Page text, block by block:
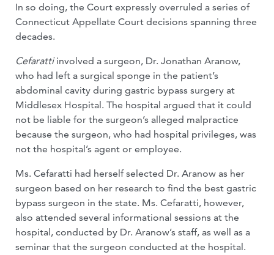
In so doing, the Court expressly overruled a series of
Connecticut Appellate Court decisions spanning three
decades.
Cefarattiinvolved a surgeon, Dr. Jonathan Aranow,
who had left a surgical sponge in the patient’s
abdominal cavity during gastric bypass surgery at
Middlesex Hospital. The hospital argued that it could
not be liable for the surgeon’s alleged malpractice
because the surgeon, who had hospital privileges, was
not the hospital’s agent or employee.
Ms. Cefaratti had herself selected Dr. Aranow as her
surgeon based on her research to find the best gastric
bypass surgeon in the state. Ms. Cefaratti, however,
also attended several informational sessions at the
hospital, conducted by Dr. Aranow’s staff, as well as a
seminar that the surgeon conducted at the hospital.